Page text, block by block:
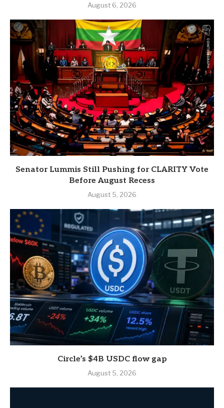
August 6, 2026
Senator Lummis Still Pushing for CLARITY Vote
Before August Recess
August 5, 2026
Circle’s $4B USDC flow gap
August 5, 2026